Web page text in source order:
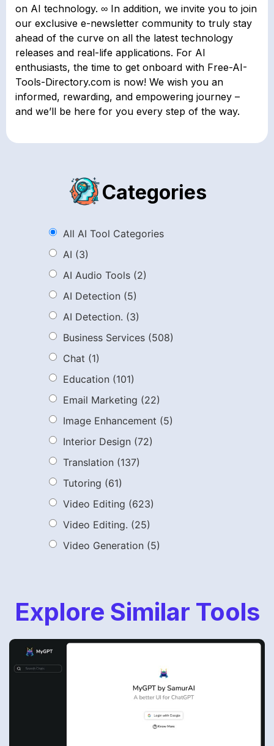
on AI technology. ∞ In addition, we invite you to join
our exclusive e-newsletter community to truly stay
ahead of the curve on all the latest technology
releases and real-life applications. For AI
enthusiasts, the time to get onboard with Free-AI-
Tools-Directory.com is now! We wish you an
informed, rewarding, and empowering journey –
and we’ll be here for you every step of the way.
Categories
All AI Tool Categories
AI (3)
AI Audio Tools (2)
AI Detection (5)
AI Detection. (3)
Business Services (508)
Chat (1)
Education (101)
Email Marketing (22)
Image Enhancement (5)
Interior Design (72)
Translation (137)
Tutoring (61)
Video Editing (623)
Video Editing. (25)
Video Generation (5)
Explore Similar Tools